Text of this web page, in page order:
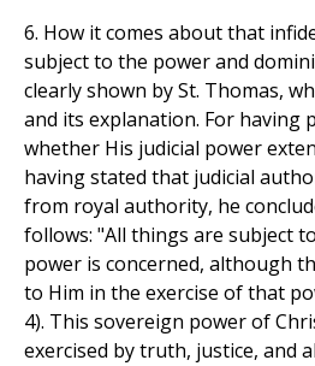
6. How it comes about that
subject to the power and
clearly shown by St. Thomas,
and its explanation. For having
whether His judicial power
having stated that judicial
from royal authority, he
follows: "All things are subject
power is concerned, although
to Him in the exercise of that
4). This sovereign power of
exercised by truth, justice, and